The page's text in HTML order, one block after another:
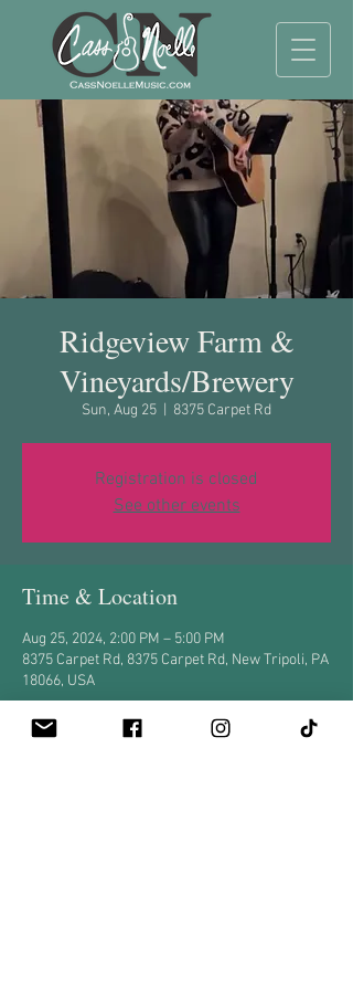
Ridgeview Farm &
Vineyards/Brewery
Sun, Aug 25 8375 Carpet Rd
Registration is closed
See other events
Time & Location
Aug 25, 2024, 2:00 PM – 5:00 PM
8375 Carpet Rd, 8375 Carpet Rd, New Tripoli, PA
18066, USA